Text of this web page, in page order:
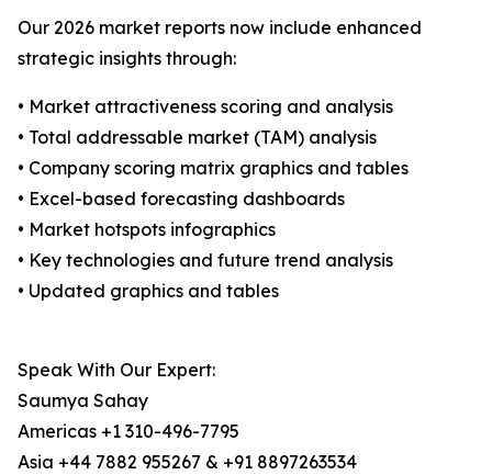
Our 2026 market reports now include enhanced
strategic insights through:
• Market attractiveness scoring and analysis
• Total addressable market (TAM) analysis
• Company scoring matrix graphics and tables
• Excel-based forecasting dashboards
• Market hotspots infographics
• Key technologies and future trend analysis
• Updated graphics and tables
Speak With Our Expert:
Saumya Sahay
Americas +1 310-496-7795
Asia +44 7882 955267 & +91 8897263534